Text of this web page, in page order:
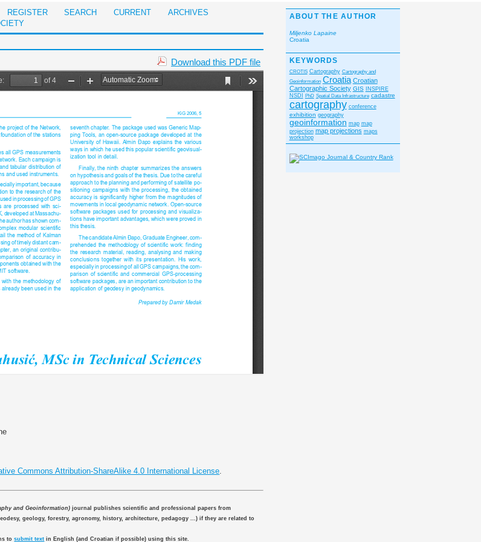
ABOUT THE AUTHOR
Miljenko Lapaine
Croatia
KEYWORDS
CROTIS Cartography Cartography and
Geoinformation Croatia Croatian
Cartographic Society GIS
INSPIRE
NSDI
PhD Spatial Data Infrastructure cadastre
cartography conference
exhibition geography
geoinformation map map
projection map projections maps
workshop
REGISTER SEARCH CURRENT
ARCHIVES
Download this PDF file
Commons Attribution-ShareAlike 4.0 International License
and Geoinformation) journal publishes scientific and professional papers from
geology, forestry, agronomy, history, architecture, pedagogy ...) if they are related to
tosubmit text in English (and Croatian if possible) using this site.